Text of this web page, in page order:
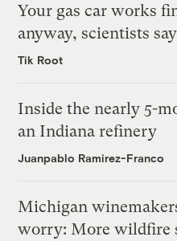
Your gas car works
anyway, scientists
Tik Root
Inside the nearly 5-
an Indiana refinery
Juanpablo Ramirez-Franco
Michigan
worry: More wildfire